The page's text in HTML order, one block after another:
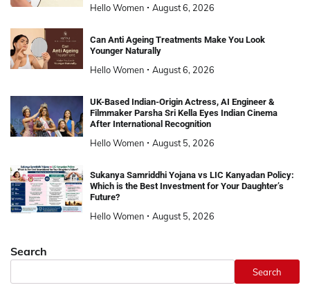
Hello Women August 6, 2026
Can Anti Ageing Treatments Make You Look
Younger Naturally
Hello Women August 6, 2026
UK-Based Indian-Origin Actress, AI Engineer &
Filmmaker Parsha Sri Kella Eyes Indian Cinema
After International Recognition
Hello Women August 5, 2026
Sukanya Samriddhi Yojana vs LIC Kanyadan Policy:
Which is the Best Investment for Your Daughter’s
Future?
Hello Women August 5, 2026
Search
Search